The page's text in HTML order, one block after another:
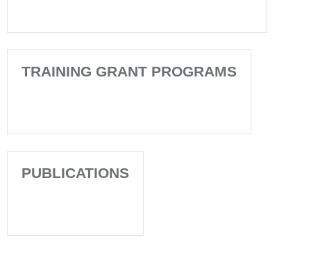
TRAINING GRANT PROGRAMS
PUBLICATIONS